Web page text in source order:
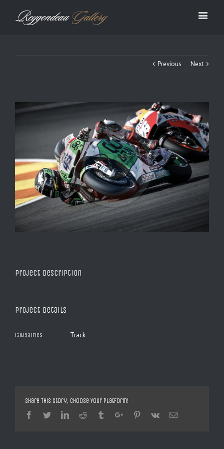
Previous Next
Project Description
Project Details
Categories: Track
Share This Story, Choose Your Platform!
Facebook
TwitterLinkedinReddit TumblrGoogle+Pinterest
Vk Email